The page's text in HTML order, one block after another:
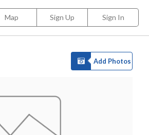
Map Sign Up Sign In
Add Photos